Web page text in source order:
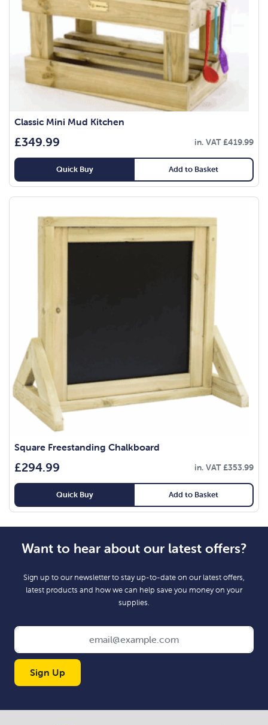
Classic Mini Mud Kitchen
£349.99 in. VAT£419.99
Quick Buy Add to Basket
Square Freestanding Chalkboard
£294.99 in. VAT£353.99
Quick Buy Add to Basket
Want to hear about our latest offers?
Sign up to our newsletter to stay up-to-date on our latest offers,
latest products and how we can help save you money on your
supplies.
Sign Up